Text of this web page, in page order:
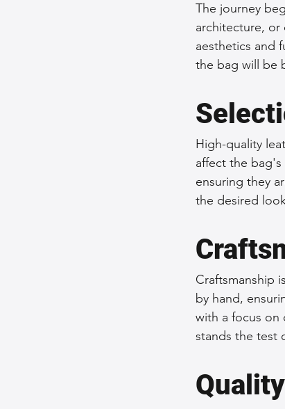
Sustainable Leather
Vintage Leather Bags
The journey
architecture, or
aesthetics and
the bag will be
High-quality
affect the bag's
ensuring they
the desired
Craftsmanship
by hand,
with a focus on
stands the test